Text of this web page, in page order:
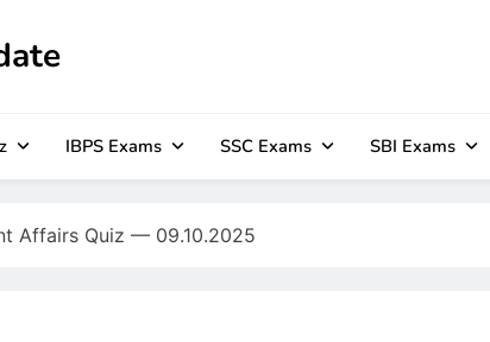
IBPS Exams SSC Exams SBI Exams
Affairs Quiz — 09.10.2025